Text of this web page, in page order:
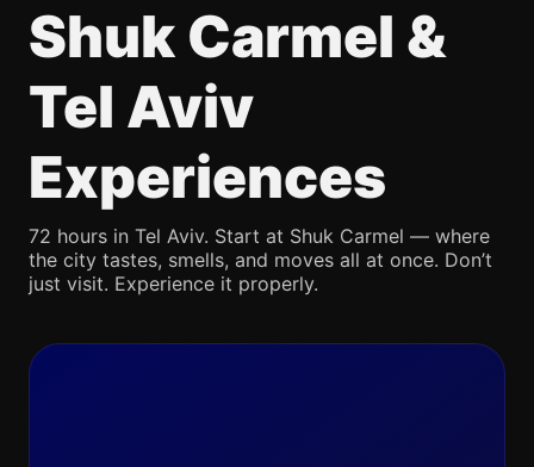
Shuk Carmel &
Tel Aviv
Experiences
72 hours in Tel Aviv. Start at Shuk Carmel — where
the city tastes, smells, and moves all at once. Don’t
just visit. Experience it properly.